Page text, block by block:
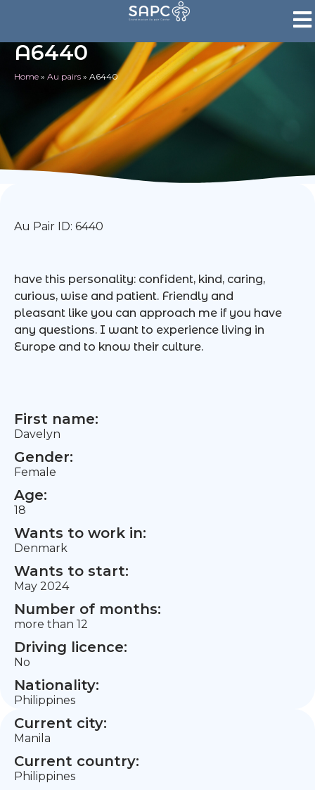
A6440
Home » Au pairs » A6440
Au Pair ID: 6440
have this personality: confident, kind, caring,
curious, wise and patient. Friendly and
pleasant like you can approach me if you have
any questions. I want to experience living in
Europe and to know their culture.
First name:
Davelyn
Gender:
Female
Age:
18
Wants to work in:
Denmark
Wants to start:
May 2024
Number of months:
more than 12
Driving licence:
No
Nationality:
Philippines
Current city:
Manila
Current country:
Philippines